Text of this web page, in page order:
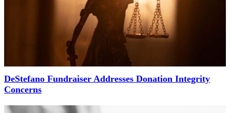
DeStefano Fundraiser Addresses Donation Integrity
Concerns